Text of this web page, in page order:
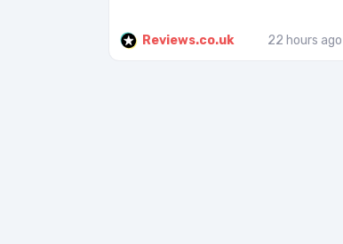
Reviews.co.uk 22 hours ago